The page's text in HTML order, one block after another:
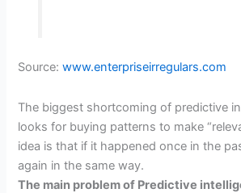
Source:www.enterpriseirregulars.com
The biggest shortcoming of predictive
looks for buying patterns to make
idea is that if it happened once in the
again in the same way.
The main problem of Predictive